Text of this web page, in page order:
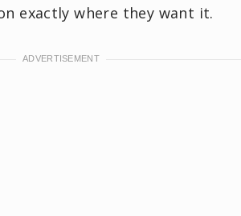
exactly where they want it.